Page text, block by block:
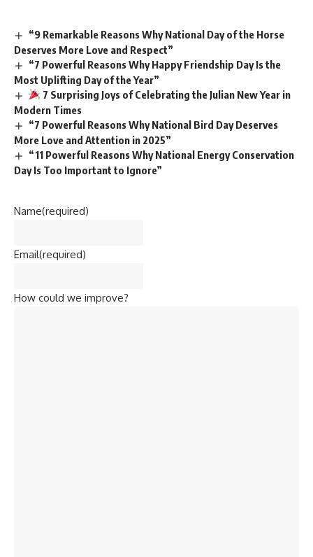
“9 Remarkable Reasons Why National Day of the Horse
Deserves More Love and Respect”
“7 Powerful Reasons Why Happy Friendship Day Is the
Most Uplifting Day of the Year”
7 Surprising Joys of Celebrating the Julian New Year in
Modern Times
“7 Powerful Reasons Why National Bird Day Deserves
More Love and Attention in 2025”
“11 Powerful Reasons Why National Energy Conservation
Day Is Too Important to Ignore”
Name(required)
Email(required)
How could we improve?